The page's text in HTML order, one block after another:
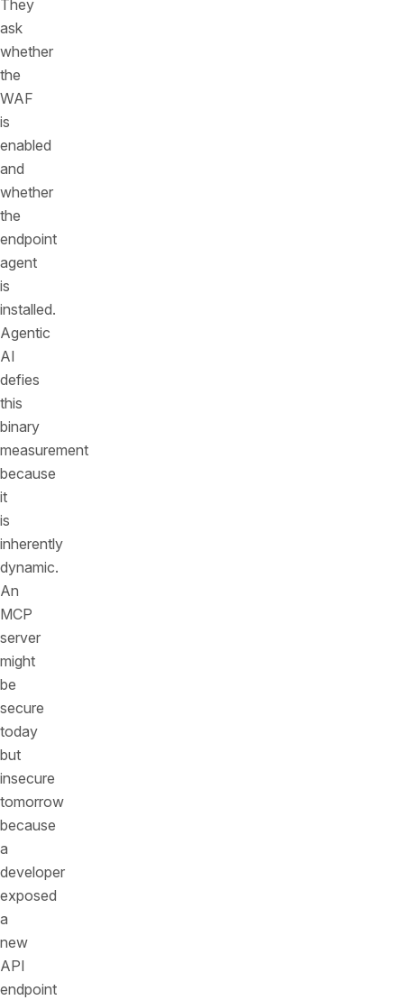
They
ask
whether
the
WAF
is
enabled
and
whether
the
endpoint
agent
is
installed.
Agentic
AI
defies
this
binary
measurement
because
it
is
inherently
dynamic.
An
MCP
server
might
be
secure
today
but
insecure
tomorrow
because
a
developer
exposed
a
new
API
endpoint